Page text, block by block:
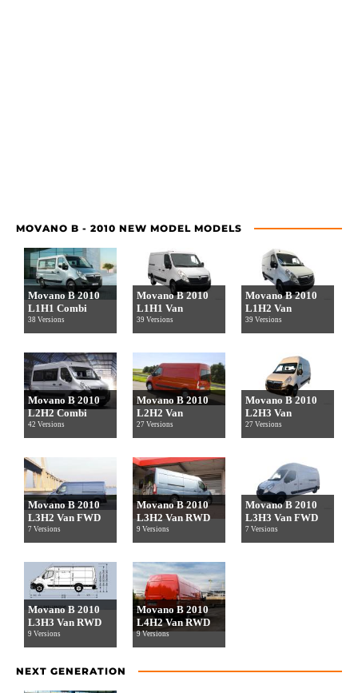
MOVANO B - 2010 NEW MODEL MODELS
Movano B 2010
L1H1 Combi
38 Versions
Movano B 2010
L1H1 Van
39 Versions
Movano B 2010
L1H2 Van
39 Versions
Movano B 2010
L2H2 Combi
42 Versions
Movano B 2010
L2H2 Van
27 Versions
Movano B 2010
L2H3 Van
27 Versions
Movano B 2010
L3H2 Van FWD
7 Versions
Movano B 2010
L3H2 Van RWD
9 Versions
Movano B 2010
L3H3 Van FWD
7 Versions
Movano B 2010
L3H3 Van RWD
9 Versions
Movano B 2010
L4H2 Van RWD
9 Versions
NEXT GENERATION